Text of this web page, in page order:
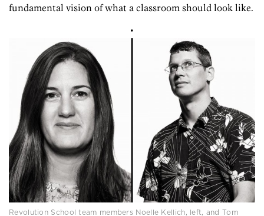
fundamental vision of what a classroom should look like.
•
Revolution School team members Noelle Kellich, left, and Tom